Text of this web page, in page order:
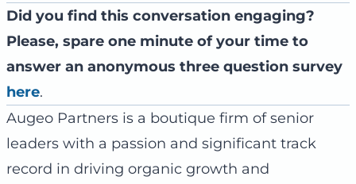
Did you find this conversation engaging?
Please, spare one minute of your time to
answer an anonymous three question survey
here.
Augeo Partners is a boutique firm of senior
leaders with a passion and significant track
record in driving organic growth and